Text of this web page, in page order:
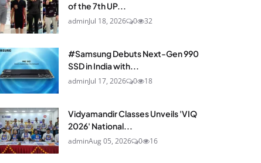
of the 7th UP...
adminJul 18, 2026 0 32
#Samsung Debuts Next-Gen 990
SSD in India with...
adminJul 17, 2026 0 18
Vidyamandir Classes Unveils 'VIQ
2026' National...
adminAug 05, 2026 0 16